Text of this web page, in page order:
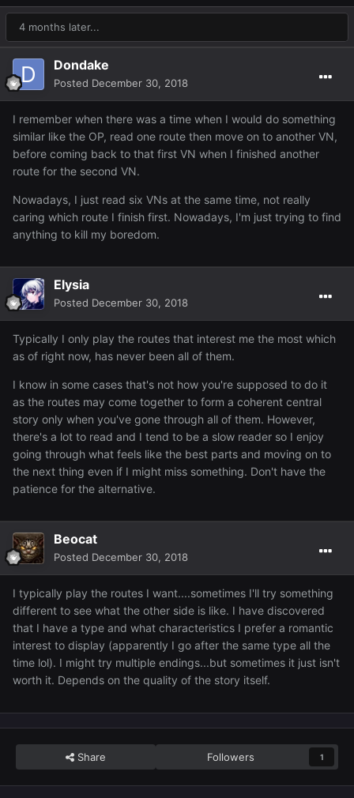
4 months later...
Dondake
Posted December 30, 2018
I remember when there was a time when I would do something
similar like the OP, read one route then move on to another VN,
before coming back to that first VN when I finished another
route for the second VN.
Nowadays, I just read six VNs at the same time, not really
caring which route I finish first. Nowadays, I'm just trying to find
anything to kill my boredom.
Elysia
Posted December 30, 2018
Typically I only play the routes that interest me the most which
as of right now, has never been all of them.
I know in some cases that's not how you're supposed to do it
as the routes may come together to form a coherent central
story only when you've gone through all of them. However,
there's a lot to read and I tend to be a slow reader so I enjoy
going through what feels like the best parts and moving on to
the next thing even if I might miss something. Don't have the
patience for the alternative.
Beocat
Posted December 30, 2018
I typically play the routes I want....sometimes I'll try something
different to see what the other side is like. I have discovered
that I have a type and what characteristics I prefer a romantic
interest to display (apparently I go after the same type all the
time lol). I might try multiple endings...but sometimes it just isn't
worth it. Depends on the quality of the story itself.
Share Followers 1